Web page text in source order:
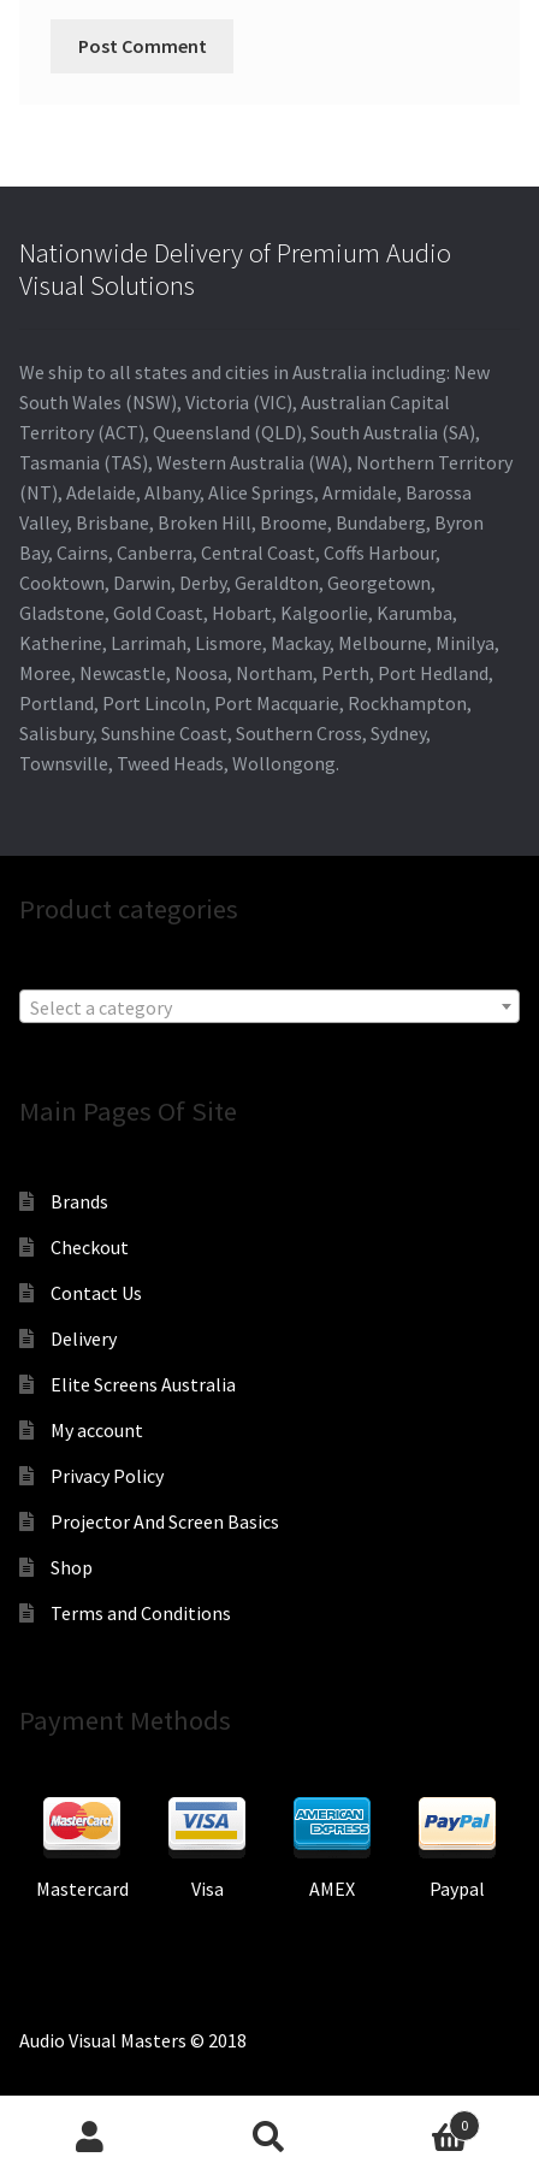
Nationwide Delivery of Premium Audio
Visual Solutions
We ship to all states and cities in Australia including: New
South Wales (NSW), Victoria (VIC), Australian Capital
Territory (ACT), Queensland (QLD), South Australia (SA),
Tasmania (TAS), Western Australia (WA), Northern Territory
(NT), Adelaide, Albany, Alice Springs, Armidale, Barossa
Valley, Brisbane, Broken Hill, Broome, Bundaberg, Byron
Bay, Cairns, Canberra, Central Coast, Coffs Harbour,
Cooktown, Darwin, Derby, Geraldton, Georgetown,
Gladstone, Gold Coast, Hobart, Kalgoorlie, Karumba,
Katherine, Larrimah, Lismore, Mackay, Melbourne, Minilya,
Moree, Newcastle, Noosa, Northam, Perth, Port Hedland,
Portland, Port Lincoln, Port Macquarie, Rockhampton,
Salisbury, Sunshine Coast, Southern Cross, Sydney,
Townsville, Tweed Heads, Wollongong.
Product categories
Select a category
Main Pages Of Site
Brands
Checkout
Contact Us
Delivery
Elite Screens Australia
My account
Privacy Policy
Projector And Screen Basics
Shop
Terms and Conditions
Payment Methods
Mastercard Visa AMEX Paypal
Audio Visual Masters © 2018
0